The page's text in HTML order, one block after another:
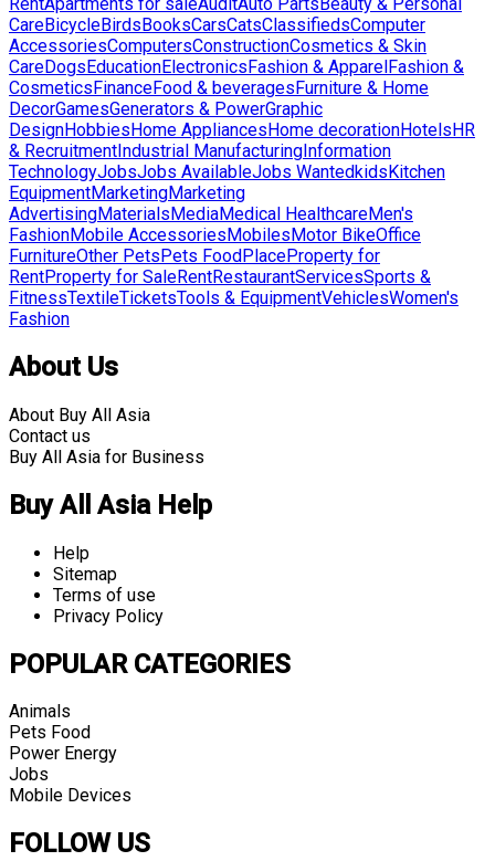
CareBicycleBirdsBooksCarsCatsClassifiedsComputer
AccessoriesComputersConstructionCosmetics & Skin
CareDogsEducationElectronicsFashion & ApparelFashion &
CosmeticsFinanceFood & beveragesFurniture & Home
DecorGamesGenerators & PowerGraphic
DesignHobbiesHome AppliancesHome decorationHotelsHR
& RecruitmentIndustrial ManufacturingInformation
TechnologyJobsJobs AvailableJobs WantedkidsKitchen
EquipmentMarketingMarketing
AdvertisingMaterialsMediaMedical HealthcareMen's
FashionMobile AccessoriesMobilesMotor BikeOffice
FurnitureOther PetsPets FoodPlaceProperty for
RentProperty for SaleRentRestaurantServicesSports &
FitnessTextileTicketsTools & EquipmentVehiclesWomen's
Fashion
About Us
About Buy All Asia
Contact us
Buy All Asia for Business
Buy All Asia Help
Help
Sitemap
Terms of use
Privacy Policy
POPULAR CATEGORIES
Animals
Pets Food
Power Energy
Jobs
Mobile Devices
FOLLOW US